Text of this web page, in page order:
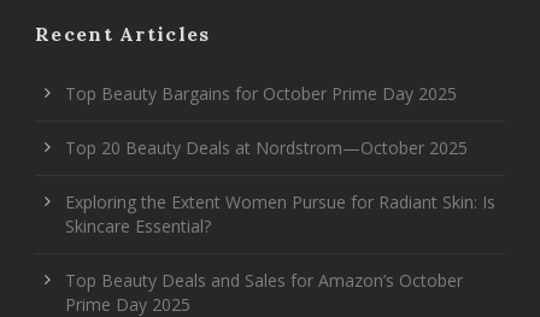
Recent Articles
Top Beauty Bargains for October Prime Day 2025
Top 20 Beauty Deals at Nordstrom—October 2025
Exploring the Extent Women Pursue for Radiant Skin: Is
Skincare Essential?
Top Beauty Deals and Sales for Amazon’s October
Prime Day 2025